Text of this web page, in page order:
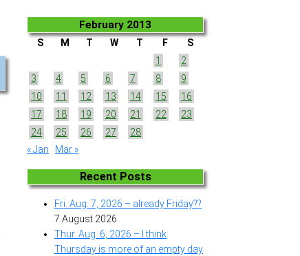
February 2013
S M T W T F
S
1
2
3
4 5 6 7 8
9
10
11 12 13 14 15
16
17
18 19 20 21 22
23
24
25 26 27
28
« Jan
Mar »
Recent Posts
Fri. Aug. 7, 2026 – already Friday??
7 August 2026
Thur. Aug. 6, 2026 – I think
Thursday is more of an empty day